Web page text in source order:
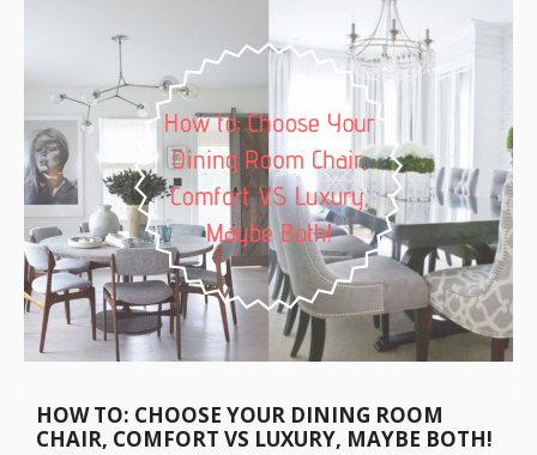
HOW TO: CHOOSE YOUR DINING ROOM
CHAIR, COMFORT VS LUXURY, MAYBE BOTH!